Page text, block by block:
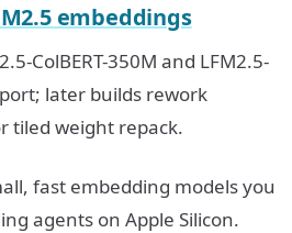
embeddings
ColBERT-350M and LFM2.5-
later builds rework
tiled weight repack.
fast embedding models you
agents on Apple Silicon.